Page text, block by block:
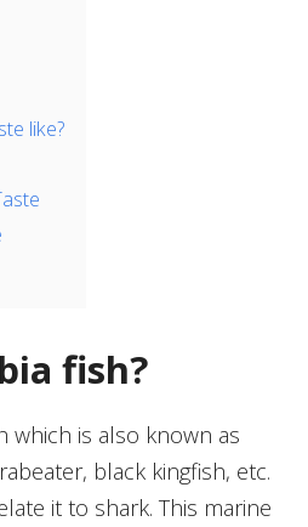
like?
fish?
which is also known as
black kingfish, etc.
it to shark. This marine